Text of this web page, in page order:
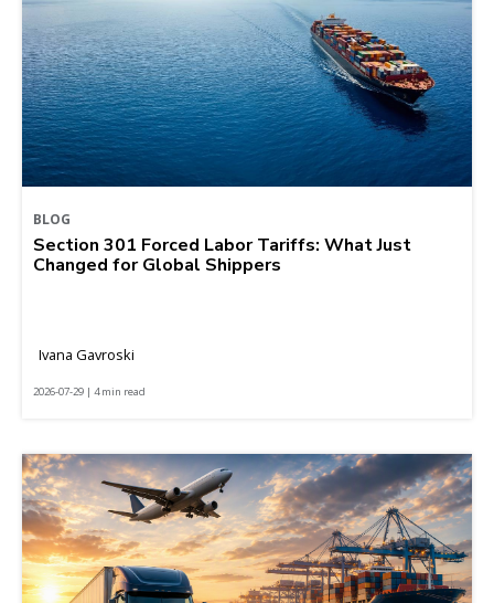
BLOG
Section 301 Forced Labor Tariffs: What Just
Changed for Global Shippers
Ivana Gavroski
2026-07-29 | 4 min read